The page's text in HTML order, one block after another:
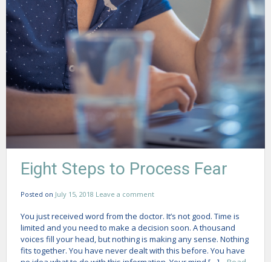
Eight Steps to Process Fear
Posted on July 15, 2018 Leave a comment
You just received word from the doctor. It’s not good. Time is
limited and you need to make a decision soon. A thousand
voices fill your head, but nothing is making any sense. Nothing
fits together. You have never dealt with this before. You have